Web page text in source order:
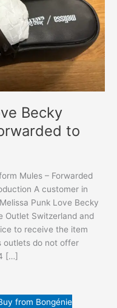
Becky
to
Mules – Forwarded
A customer in
Punk Love Becky
Outlet Switzerland and
to receive the item
outlets do not offer
[…]
from Bongénie